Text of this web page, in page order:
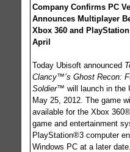
Company Confirms PC
Announces Multiplayer
Xbox 360 and
April
Today Ubisoft announced
Clancy™’s Ghost Recon:
Soldier™ will launch in the
May 25, 2012. The game
available for the Xbox
game and entertainment
PlayStation®3 computer
Windows PC at a later